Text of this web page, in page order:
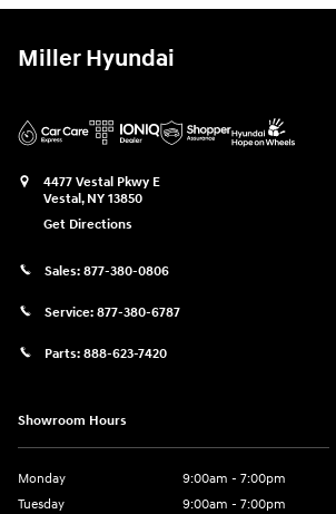
Miller Hyundai
4477 Vestal Pkwy E
Vestal, NY 13850
Get Directions
Sales: 877-380-0806
Service: 877-380-6787
Parts: 888-623-7420
Showroom Hours
Monday
9:00am - 7:00pm
Tuesday
9:00am - 7:00pm